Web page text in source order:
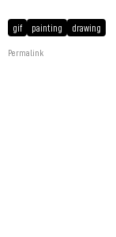
gif painting drawing
Permalink